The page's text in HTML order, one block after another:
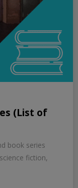
(List of
book series
fiction,